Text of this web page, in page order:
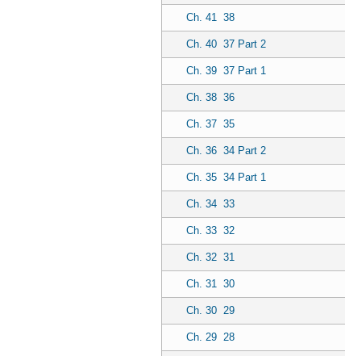
Ch. 41 38
Ch. 40 37 Part 2
Ch. 39 37 Part 1
Ch. 38 36
Ch. 37 35
Ch. 36 34 Part 2
Ch. 35 34 Part 1
Ch. 34 33
Ch. 33 32
Ch. 32 31
Ch. 31 30
Ch. 30 29
Ch. 29 28